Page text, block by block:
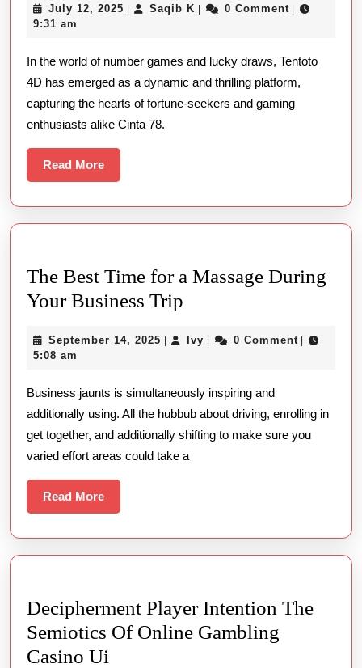
Tentoto
4D:
And
July 12, 2025 July
| Saqib K Saqib
| 0 Comment |
9:31 am
In the world of number games and lucky draws, Tentoto
4D has emerged as a dynamic and thrilling platform,
capturing the hearts of fortune-seekers and gaming
enthusiasts alike Cinta 78.
Read MoreRead
More
The Best Time for a Massage During
Your Business Trip
Time
a
Massage
During
September 14, 2025 September
| Ivy Ivy
| 0 Comment |
5:08 am
Business jaunts is simultaneously inspiring and
additionally using. All the hubbub about driving, enrolling in
get together, and additionally shifting to make sure you
varied effort areas could take a
Read MoreRead
More
Decipherment Player Intention The
Semiotics Of Online Gambling
Casino Ui